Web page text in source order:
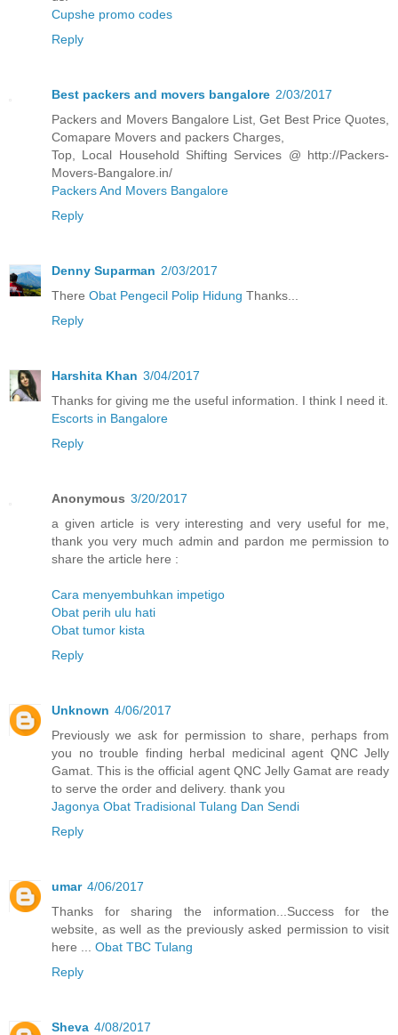
Cupshe promo codes
Reply
Best packers and movers bangalore 2/03/2017
Packers and Movers Bangalore List, Get Best Price Quotes,
Comapare Movers and packers Charges,
Top, Local Household Shifting Services @ http://Packers-
Movers-Bangalore.in/
Packers And Movers Bangalore
Reply
Denny Suparman 2/03/2017
There Obat Pengecil Polip Hidung Thanks...
Reply
Harshita Khan 3/04/2017
Thanks for giving me the useful information. I think I need it.
Escorts in Bangalore
Reply
Anonymous 3/20/2017
a given article is very interesting and very useful for me,
thank you very much admin and pardon me permission to
share the article here :
Cara menyembuhkan impetigo
Obat perih ulu hati
Obat tumor kista
Reply
Unknown 4/06/2017
Previously we ask for permission to share, perhaps from
you no trouble finding herbal medicinal agent QNC Jelly
Gamat. This is the official agent QNC Jelly Gamat are ready
to serve the order and delivery. thank you
Jagonya Obat Tradisional Tulang Dan Sendi
Reply
umar 4/06/2017
Thanks for sharing the information...Success for the
website, as well as the previously asked permission to visit
here ... Obat TBC Tulang
Reply
Sheva 4/08/2017